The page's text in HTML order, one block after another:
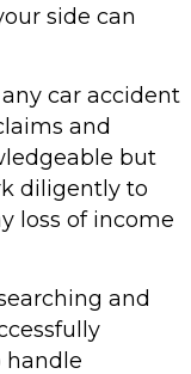
side can
car accident
and
but
diligently to
loss of income
and
handle